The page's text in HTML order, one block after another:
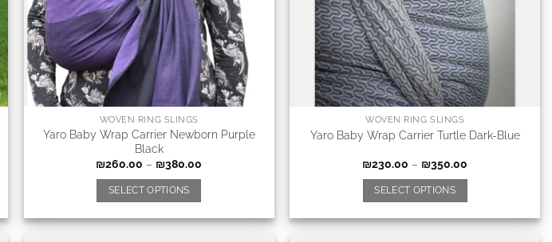
WOVEN RING SLINGS
Yaro Baby Wrap Carrier Newborn Purple
Black
₪260.00 – ₪380.00
SELECT OPTIONS
WOVEN RING SLINGS
Yaro Baby Wrap Carrier Turtle Dark-Blue
₪230.00 – ₪350.00
SELECT OPTIONS